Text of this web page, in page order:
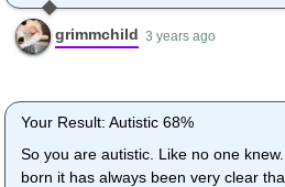
grimmchild 3 years ago
Your Result: Autistic 68%
So you are autistic. Like no one
born it has always been very clear